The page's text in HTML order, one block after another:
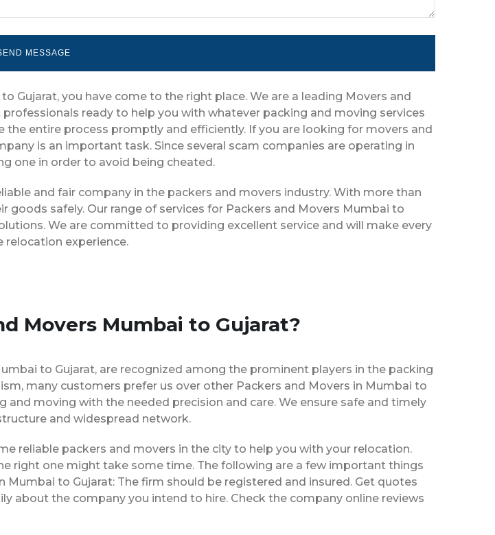
Gujarat, you have come to the right place. We are a leading Movers and
ready to help you with whatever packing and moving services
entire process promptly and efficiently. If you are looking for movers and
is an important task. Since several scam companies are operating in
one in order to avoid being cheated.
and fair company in the packers and movers industry. With more than
goods safely. Our range of services for Packers and Movers Mumbai to
We are committed to providing excellent service and will make every
experience.
Movers Mumbai to Gujarat?
to Gujarat, are recognized among the prominent players in the packing
many customers prefer us over other Packers and Movers in Mumbai to
moving with the needed precision and care. We ensure safe and timely
and widespread network.
reliable packers and movers in the city to help you with your relocation.
right one might take some time. The following are a few important things
to Gujarat: The firm should be registered and insured. Get quotes
about the company you intend to hire. Check the company online reviews